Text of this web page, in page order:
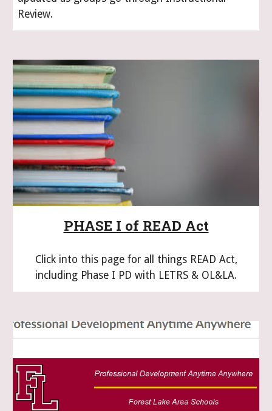
Review.
PHASE I of READ Act
Click into this page for all things READ Act,
including Phase I PD with LETRS & OL&LA.